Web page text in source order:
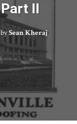
II
bySean Kheraj